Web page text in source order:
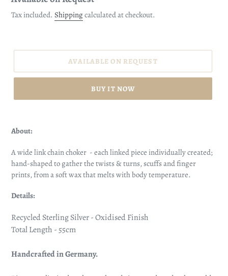
price
Tax included. Shippingcalculated at checkout.
AVAILABLE ON REQUEST
BUY IT NOW
About:
A wide link chain choker - each linked piece individually created;
hand-shaped to gather the twists & turns, scuffs and finger
prints, from a soft wax that melts with body temperature.
Details:
Recycled Sterling Silver - Oxidised Finish
Total Length - 55cm
Handcrafted in Germany.